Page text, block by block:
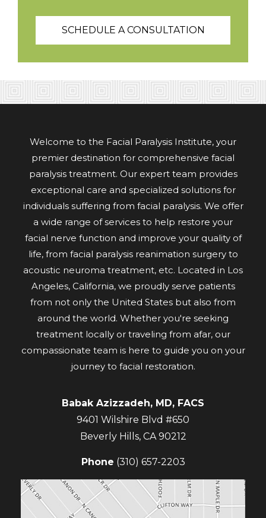
SCHEDULE A CONSULTATION
Welcome to the Facial Paralysis Institute, your
premier destination for comprehensive facial
paralysis treatment. Our expert team provides
exceptional care and specialized solutions for
individuals suffering from facial paralysis. We offer
a wide range of services to help restore your
facial nerve function and improve your quality of
life, from facial paralysis reanimation surgery to
acoustic neuroma treatment, etc. Located in Los
Angeles, California, we proudly serve patients
from not only the United States but also from
around the world. Whether you're seeking
treatment locally or traveling from afar, our
compassionate team is here to guide you on your
journey to facial restoration.
Babak Azizzadeh, MD, FACS
9401 Wilshire Blvd #650
Beverly Hills, CA 90212
Phone (310) 657-2203